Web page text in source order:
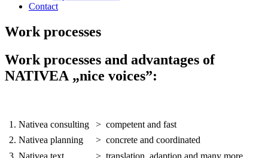
Contact
Work processes
Work processes and advantages of
NATIVEA „nice voices”:
1. Nativea consulting > competent and fast
2. Nativea planning
> concrete and coordinated
3. Nativea text
> translation, adaption and many more